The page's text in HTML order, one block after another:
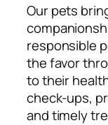
Our pets
responsible
the favor
to their
check-ups,
and timely